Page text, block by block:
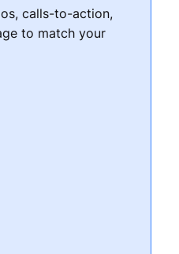
calls-to-action,
to match your